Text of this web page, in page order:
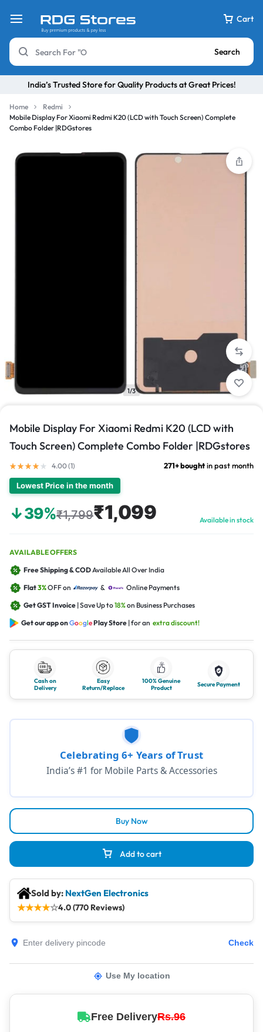
Cart
Search
India’s Trusted Store for Quality Products at Great Prices!
Home
Redmi
Mobile Display For Xiaomi Redmi K20 (LCD with Touch Screen) Complete
Combo Folder |RDGstores
1/3
Mobile Display For Xiaomi Redmi K20 (LCD with
Touch Screen) Complete Combo Folder |RDGstores
4.00 (1) 271+ boughtin past month
Lowest Price in the month
↓39%₹1,799₹1,099 Available in stock
AVAILABLE OFFERS
Free Shipping & CODAvailable All Over India
Flat3%OFF on &
Online Payments
Get GST Invoice | Save Up to18%on Business Purchases
Get our app onGooglePlay Store | for an extra discount!
Cash on
Delivery
Easy
Return/Replace
100% Genuine
Product
Secure Payment
Add to cart
Buy Now
Celebrating 6+ Years of Trust
India’s #1 for Mobile Parts & Accessories
Sold by: NextGen Electronics
★★★★☆4.0 (770 Reviews)
Check
Use My location
Free DeliveryRs.96